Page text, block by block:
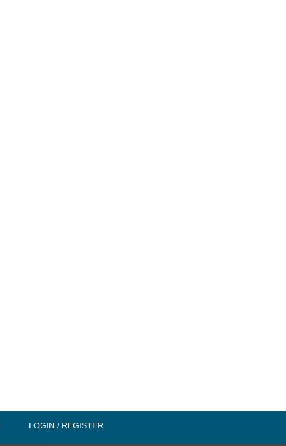
LOGIN / REGISTER